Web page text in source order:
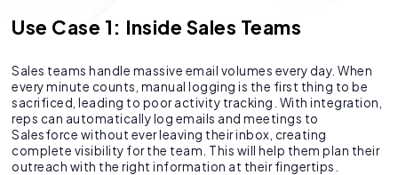
Use Case 1: Inside Sales Teams
Sales teams handle massive email volumes every day. When
every minute counts, manual logging is the first thing to be
sacrificed, leading to poor activity tracking. With integration,
reps can automatically log emails and meetings to
Salesforce without ever leaving their inbox, creating
complete visibility for the team. This will help them plan their
outreach with the right information at their fingertips.